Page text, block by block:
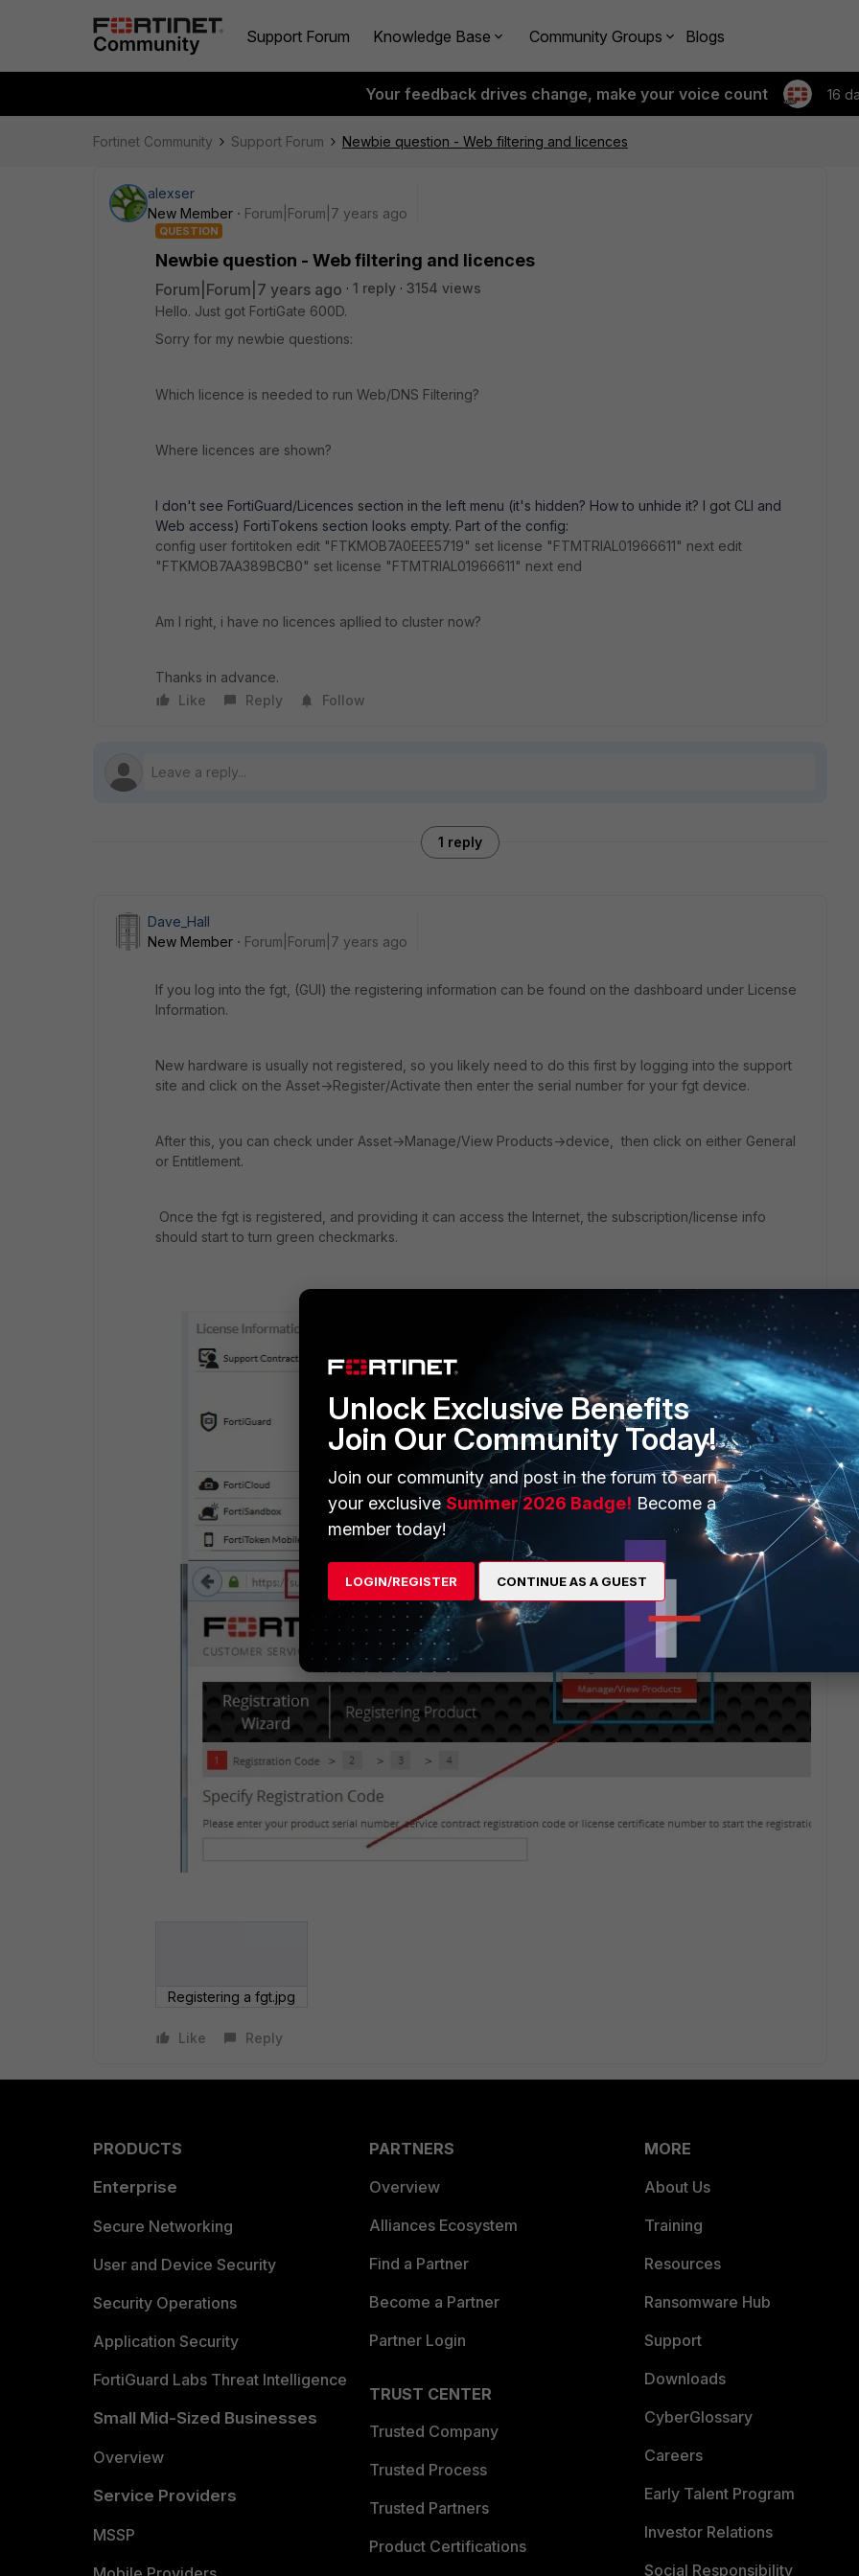
Support Forum Knowledge Base Community Groups Blogs
Your feedback drives change, make your voice count 16
Fortinet Community Support Forum Newbie question - Web filtering and licences
alexser
New Member
Forum|Forum|7 years ago
QUESTION
Newbie question - Web filtering and licences
Forum|Forum|7 years ago 1 reply
3154 views
Hello. Just got FortiGate 600D.
Sorry for my newbie questions:
Which licence is needed to run Web/DNS Filtering?
Where licences are shown?
I don't see FortiGuard/Licences section in the left menu (it's hidden? How to unhide it? I got CLI and
Web access) FortiTokens section looks empty. Part of the config:
config user fortitoken edit "FTKMOB7A0EEE5719" set license "FTMTRIAL01966611" next edit
"FTKMOB7AA389BCB0" set license "FTMTRIAL01966611" next end
Am I right, i have no licences apllied to cluster now?
Thanks in advance.
Like
Reply Follow
1 reply
Dave_Hall
New Member
Forum|Forum|7 years ago
If you log into the fgt, (GUI) the registering information can be found on the dashboard under License
Information.
New hardware is usually not registered, so you likely need to do this first by logging into the support
site and click on the Asset->Register/Activate then enter the serial number for your fgt device.
After this, you can check under Asset->Manage/View Products->device, then click on either General
or Entitlement.
Once the fgt is registered, and providing it can access the Internet, the subscription/license info
should start to turn green checkmarks.
Registering a fgt.jpg
Like Reply
PRODUCTS
Enterprise
Secure Networking
User and Device Security
Security Operations
Application Security
FortiGuard Labs Threat Intelligence
Small Mid-Sized Businesses
Overview
Service Providers
MSSP
PARTNERS
Overview
Alliances Ecosystem
Find a Partner
Become a Partner
Partner Login
TRUST CENTER
Trusted Company
Trusted Process
Trusted Partners
Product Certifications
MORE
About Us
Training
Resources
Ransomware Hub
Support
Downloads
CyberGlossary
Careers
Early Talent Program
Investor Relations
Social Responsibility
Unlock Exclusive Benefits
Join Our Community Today!
Join our community and post in the forum to earn
your exclusiveSummer 2026 Badge! Become a
member today!
LOGIN/REGISTER CONTINUE AS A GUEST